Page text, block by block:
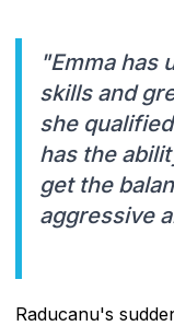
"Emma has
skills and
she
has the
get the
aggressive
Raducanu's